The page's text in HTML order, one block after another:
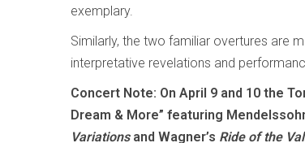
exemplary.
Similarly, the two familiar overtures are
interpretative revelations and
Concert Note: On April 9 and 10 the
Dream & More” featuring
Variationsand Wagner’s Ride of the